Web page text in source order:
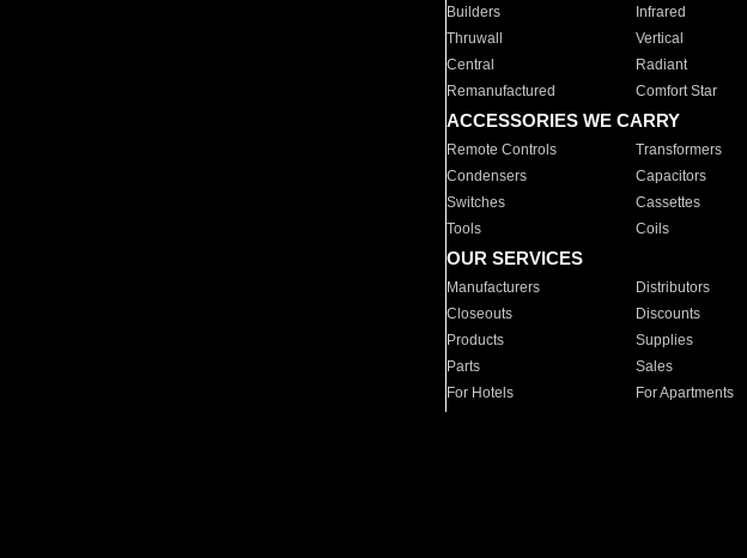
Builders
Infrared
Thruwall
Vertical
Central
Radiant
Remanufactured
Comfort Star
ACCESSORIES WE CARRY
Remote Controls Transformers
Condensers
Capacitors
Switches
Cassettes
Tools
Coils
OUR SERVICES
Manufacturers Distributors
Closeouts
Discounts
Products
Supplies
Parts
Sales
For Hotels
For Apartments